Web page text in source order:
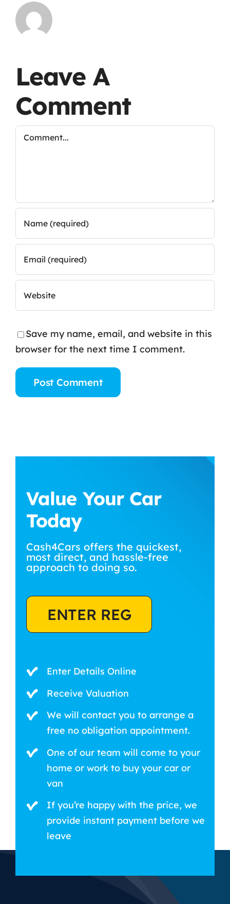
Leave A
Comment
Comment
Save my name, email, and website in this
browser for the next time I comment.
Value Your Car
Today
Cash4Cars offers the quickest,
most direct, and hassle-free
approach to doing so.
ENTER REG
Enter Details Online
Receive Valuation
We will contact you to arrange a
free no obligation appointment.
One of our team will come to your
home or work to buy your car or
van
If you’re happy with the price, we
provide instant payment before we
leave